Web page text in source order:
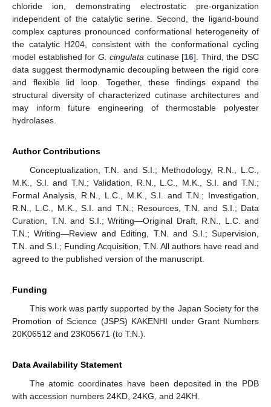
chloride ion, demonstrating electrostatic pre-organization
independent of the catalytic serine. Second, the ligand-bound
complex captures pronounced conformational heterogeneity of
the catalytic H204, consistent with the conformational cycling
model established for G. cingulata cutinase [16]. Third, the DSC
data suggest thermodynamic decoupling between the rigid core
and flexible lid loop. Together, these findings expand the
structural diversity of characterized cutinase architectures and
may inform future engineering of thermostable polyester
hydrolases.
Author Contributions
Conceptualization, T.N. and S.I.; Methodology, R.N., L.C.,
M.K., S.I. and T.N.; Validation, R.N., L.C., M.K., S.I. and T.N.;
Formal Analysis, R.N., L.C., M.K., S.I. and T.N.; Investigation,
R.N., L.C., M.K., S.I. and T.N.; Resources, T.N. and S.I.; Data
Curation, T.N. and S.I.; Writing—Original Draft, R.N., L.C. and
T.N.; Writing—Review and Editing, T.N. and S.I.; Supervision,
T.N. and S.I.; Funding Acquisition, T.N. All authors have read and
agreed to the published version of the manuscript.
Funding
This work was partly supported by the Japan Society for the
Promotion of Science (JSPS) KAKENHI under Grant Numbers
20K06512 and 23K05671 (to T.N.).
Data Availability Statement
The atomic coordinates have been deposited in the PDB
with accession numbers 24KD, 24KG, and 24KH.